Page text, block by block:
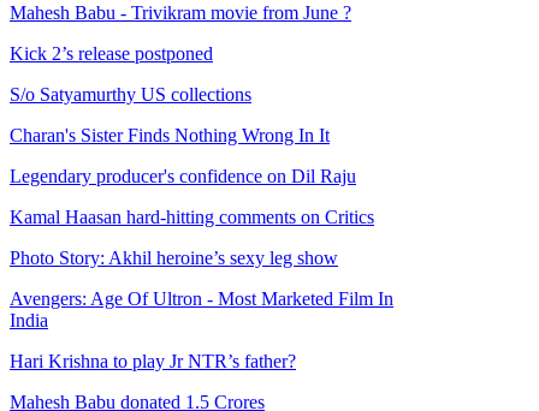
Mahesh Babu - Trivikram movie from June ?
Kick 2’s release postponed
S/o Satyamurthy US collections
Charan's Sister Finds Nothing Wrong In It
Legendary producer's confidence on Dil Raju
Kamal Haasan hard-hitting comments on Critics
Photo Story: Akhil heroine’s sexy leg show
Avengers: Age Of Ultron - Most Marketed Film In
India
Hari Krishna to play Jr NTR’s father?
Mahesh Babu donated 1.5 Crores